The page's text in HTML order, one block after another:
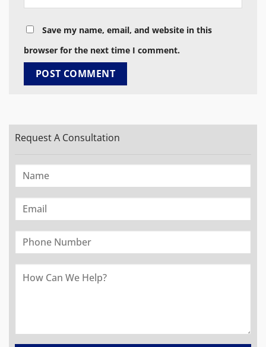
Save my name, email, and website in this
browser for the next time I comment.
Request A Consultation